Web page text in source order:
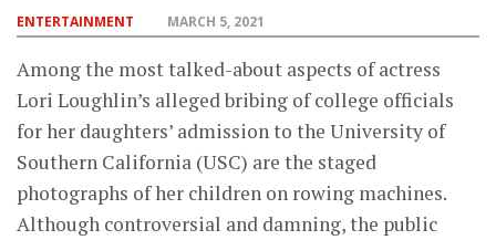
ENTERTAINMENT MARCH 5, 2021
Among the most talked-about aspects of actress
Lori Loughlin’s alleged bribing of college officials
for her daughters’ admission to the University of
Southern California (USC) are the staged
photographs of her children on rowing machines.
Although controversial and damning, the public